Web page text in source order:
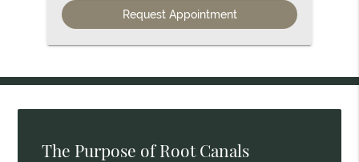
The Purpose of Root Canals